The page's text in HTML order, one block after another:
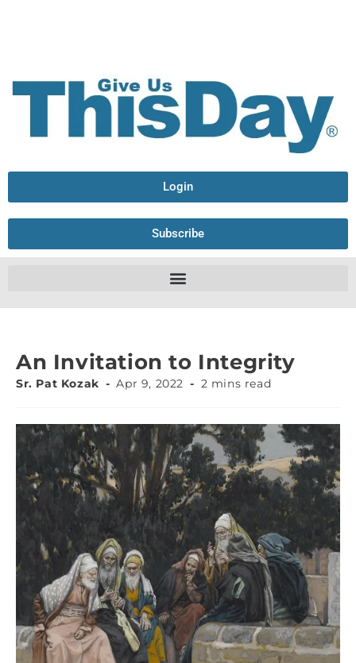
Login
Subscribe
An Invitation to Integrity
Sr. Pat Kozak Apr 9, 2022 2 mins read